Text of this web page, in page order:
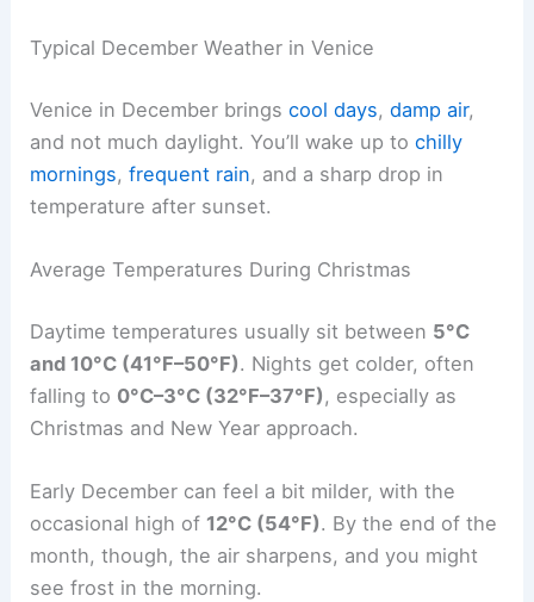
Typical December Weather in Venice
Venice in December bringscool days,damp air,
and not much daylight. You’ll wake up tochilly
mornings,frequent rain, and a sharp drop in
temperature after sunset.
Average Temperatures During Christmas
Daytime temperatures usually sit between 5°C
and 10°C (41°F–50°F). Nights get colder, often
falling to 0°C–3°C (32°F–37°F) , especially as
Christmas and New Year approach.
Early December can feel a bit milder, with the
occasional high of 12°C (54°F). By the end of the
month, though, the air sharpens, and you might
see frost in the morning.